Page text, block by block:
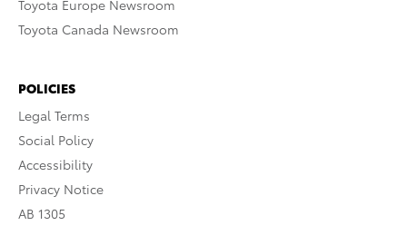
Toyota Europe Newsroom
Toyota Canada Newsroom
POLICIES
Legal Terms
Social Policy
Accessibility
Privacy Notice
AB 1305